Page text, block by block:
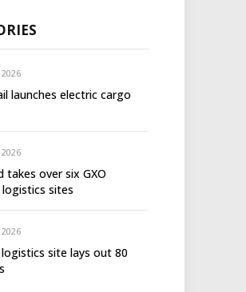
launches electric cargo
takes over six GXO
sites
site lays out 80